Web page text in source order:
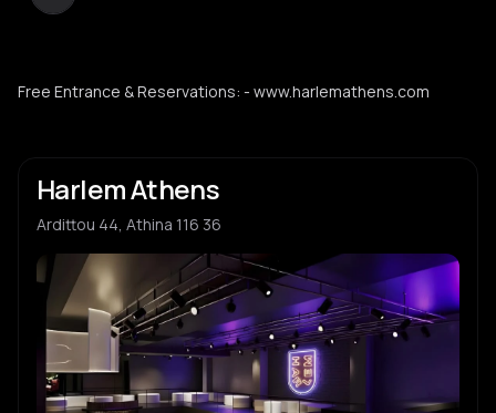
Free Entrance & Reservations: - www.harlemathens.com
Harlem Athens
Ardittou 44, Athina 116 36